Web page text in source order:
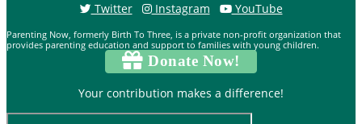
Twitter Instagram YouTube
Parenting Now, formerly Birth To Three, is a private non-profit organization that
provides parenting education and support to families with young children.
Donate Now!
Your contribution makes a difference!